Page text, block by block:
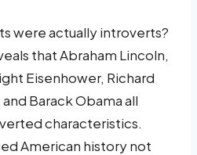
were actually introverts?
that Abraham Lincoln,
Eisenhower, Richard
Barack Obama all
characteristics.
American history not